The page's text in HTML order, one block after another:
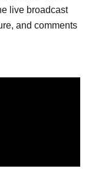
live broadcast
and comments